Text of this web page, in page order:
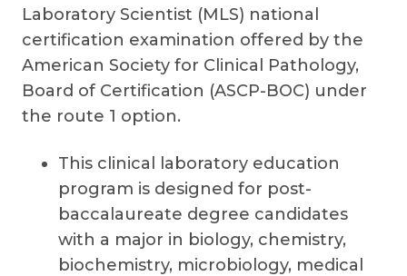
Laboratory Scientist (MLS) national
certification examination offered by the
American Society for Clinical Pathology,
Board of Certification (ASCP-BOC) under
the route 1 option.
This clinical laboratory education
program is designed for post-
baccalaureate degree candidates
with a major in biology, chemistry,
biochemistry, microbiology, medical